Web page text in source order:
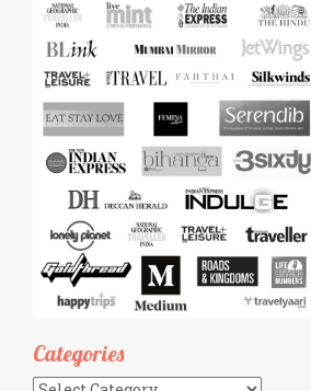
Categories
Categories